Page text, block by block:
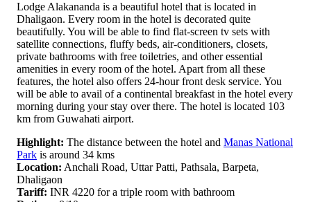
Lodge Alakananda is a beautiful hotel that is located in
Dhaligaon. Every room in the hotel is decorated quite
beautifully. You will be able to find flat-screen tv sets with
satellite connections, fluffy beds, air-conditioners, closets,
private bathrooms with free toiletries, and other essential
amenities in every room of the hotel. Apart from all these
features, the hotel also offers 24-hour front desk service. You
will be able to avail of a continental breakfast in the hotel every
morning during your stay over there. The hotel is located 103
km from Guwahati airport.
Highlight: The distance between the hotel and Manas National
Park is around 34 kms
Location: Anchali Road, Uttar Patti, Pathsala, Barpeta,
Dhaligaon
Tariff: INR 4220 for a triple room with bathroom